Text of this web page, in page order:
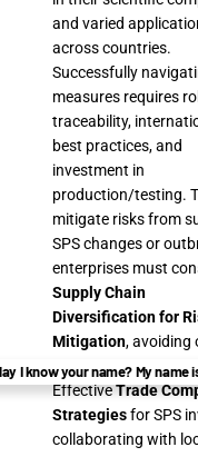
and varied
across countries.
Successfully
measures requires
traceability,
best practices, and
investment in
production/testing.
mitigate risks from
SPS changes or
enterprises must
Supply Chain
Diversification for
Mitigation, avoiding
reliance on single
EffectiveTrade
Strategiesfor SPS
collaborating with
I know your name? My